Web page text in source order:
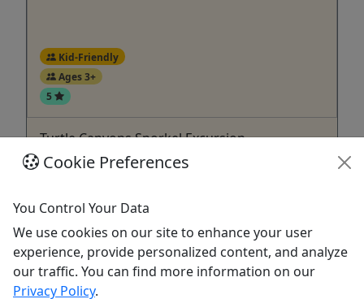
Kid-Friendly
Ages 3+
5
Turtle Canyons Snorkel Excursion
Snorkel Turtle Canyon with our experienced
Turtle Canyons is known for the large numbers of
sea turtles that float above the reef while the reef
fish swim around them and clean their shells.
When the turtles come up to breathe they can
even be seen by spectators relaxing on the boat!
Cookie Preferences
You Control Your Data
We use cookies on our site to enhance your user
experience, provide personalized content, and analyze
our traffic. You can find more information on our
Privacy Policy.